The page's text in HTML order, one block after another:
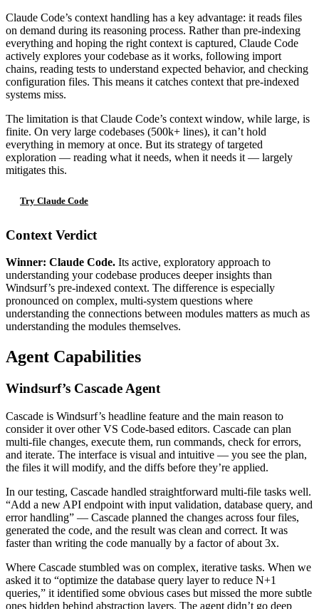
Claude Code’s context handling has a key advantage: it reads files
on demand during its reasoning process. Rather than pre-indexing
everything and hoping the right context is captured, Claude Code
actively explores your codebase as it works, following import
chains, reading tests to understand expected behavior, and checking
configuration files. This means it catches context that pre-indexed
systems miss.
The limitation is that Claude Code’s context window, while large, is
finite. On very large codebases (500k+ lines), it can’t hold
everything in memory at once. But its strategy of targeted
exploration — reading what it needs, when it needs it — largely
mitigates this.
Try Claude Code
Context Verdict
Winner: Claude Code. Its active, exploratory approach to
understanding your codebase produces deeper insights than
Windsurf’s pre-indexed context. The difference is especially
pronounced on complex, multi-system questions where
understanding the connections between modules matters as much as
understanding the modules themselves.
Agent Capabilities
Windsurf’s Cascade Agent
Cascade is Windsurf’s headline feature and the main reason to
consider it over other VS Code-based editors. Cascade can plan
multi-file changes, execute them, run commands, check for errors,
and iterate. The interface is visual and intuitive — you see the plan,
the files it will modify, and the diffs before they’re applied.
In our testing, Cascade handled straightforward multi-file tasks well.
“Add a new API endpoint with input validation, database query, and
error handling” — Cascade planned the changes across four files,
generated the code, and the result was clean and correct. It was
faster than writing the code manually by a factor of about 3x.
Where Cascade stumbled was on complex, iterative tasks. When we
asked it to “optimize the database query layer to reduce N+1
queries,” it identified some obvious cases but missed the more subtle
ones hidden behind abstraction layers. The agent didn’t go deep